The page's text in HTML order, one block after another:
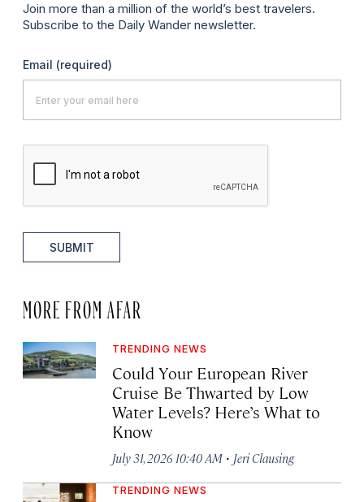
Join more than a million of the world’s best travelers.
Subscribe to the Daily Wander newsletter.
Email (required)
SUBMIT
MORE FROM AFAR
TRENDING NEWS
Could Your European River
Cruise Be Thwarted by Low
Water Levels? Here’s What to
Know
July 31, 2026 10:40 AM · Jeri Clausing
TRENDING NEWS